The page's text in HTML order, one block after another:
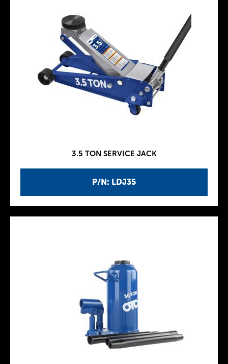
P/N: LDJ35
3.5 TON SERVICE JACK